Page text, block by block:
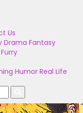
Us
Drama Fantasy
Furry
Humor Real Life